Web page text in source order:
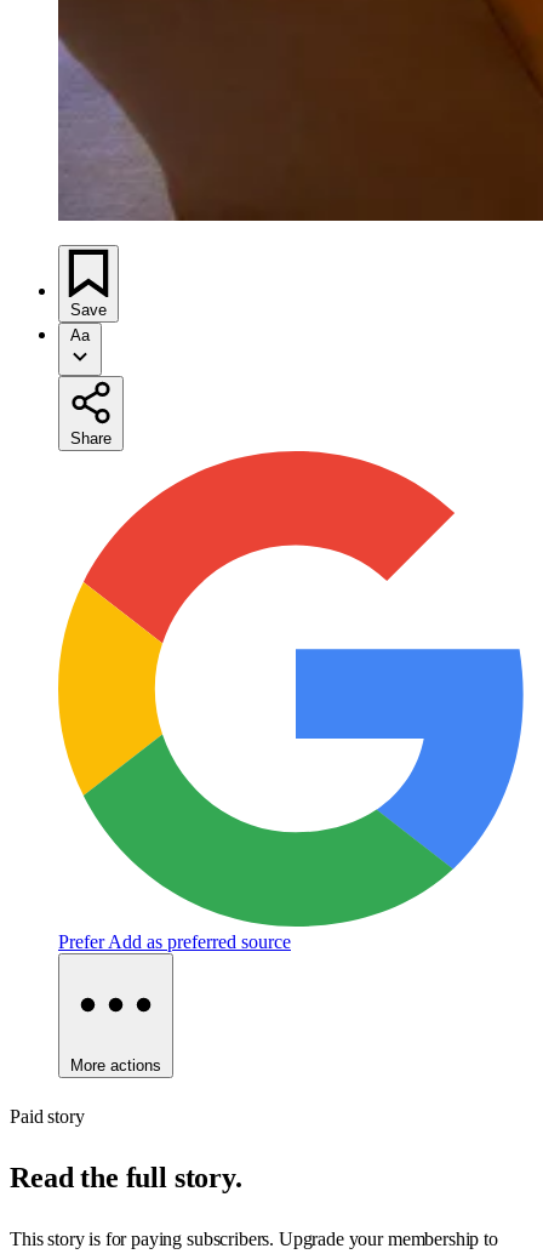
Save
Aa
Share
Prefer Add as preferred source
More actions
Paid story
Read the full story.
This story is for paying subscribers. Upgrade your membership to